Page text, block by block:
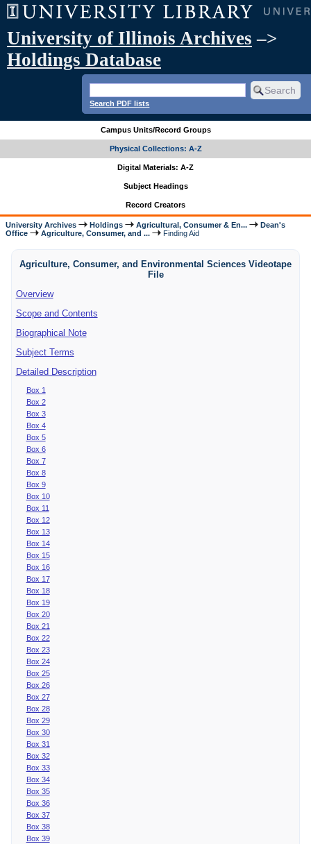
University of Illinois Archives –>
Holdings Database
Search PDF lists
Campus Units/Record Groups
Physical Collections: A-Z
Digital Materials: A-Z
Subject Headings
Record Creators
University Archives Holdings Agricultural, Consumer & En...
Dean's
Office
Agriculture, Consumer, and ... Finding Aid
Agriculture, Consumer, and Environmental Sciences Videotape
File
Overview
Scope and Contents
Biographical Note
Subject Terms
Detailed Description
Box 1
Box 2
Box 3
Box 4
Box 5
Box 6
Box 7
Box 8
Box 9
Box 10
Box 11
Box 12
Box 13
Box 14
Box 15
Box 16
Box 17
Box 18
Box 19
Box 20
Box 21
Box 22
Box 23
Box 24
Box 25
Box 26
Box 27
Box 28
Box 29
Box 30
Box 31
Box 32
Box 33
Box 34
Box 35
Box 36
Box 37
Box 38
Box 39